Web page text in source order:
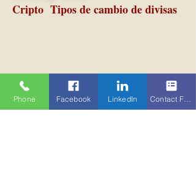
Cripto Tipos de cambio de divisas
Phone Facebook LinkedIn Contact Form